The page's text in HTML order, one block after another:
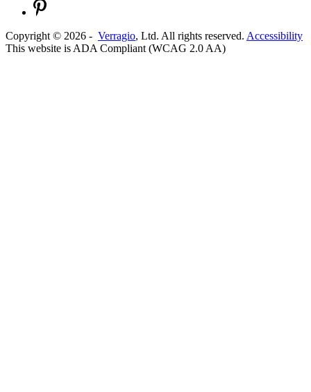
Copyright © 2026 - Verragio, Ltd. All rights reserved. Accessibility
This website is ADA Compliant (WCAG 2.0 AA)